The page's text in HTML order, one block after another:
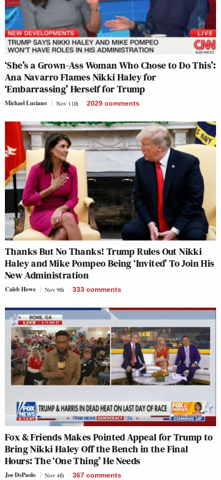
‘She’s a Grown-Ass Woman Who Chose to Do This’:
Ana Navarro Flames Nikki Haley for
‘Embarrassing’ Herself for Trump
Michael Luciano Nov 11th 2029 comments
Thanks But No Thanks! Trump Rules Out Nikki
Haley and Mike Pompeo Being ‘Invited’ To Join His
New Administration
Caleb Howe Nov 9th 333 comments
Fox & Friends Makes Pointed Appeal for Trump to
Bring Nikki Haley Off the Bench in the Final
Hours: The ‘One Thing’ He Needs
Joe DePaolo Nov 4th 367 comments